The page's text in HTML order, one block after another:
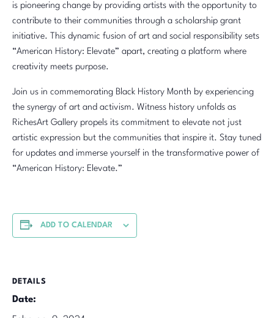
is pioneering change by providing artists with the opportunity to
contribute to their communities through a scholarship grant
initiative. This dynamic fusion of art and social responsibility sets
“American History: Elevate” apart, creating a platform where
creativity meets purpose.
Join us in commemorating Black History Month by experiencing
the synergy of art and activism. Witness history unfolds as
RichesArt Gallery propels its commitment to elevate not just
artistic expression but the communities that inspire it. Stay tuned
for updates and immerse yourself in the transformative power of
“American History: Elevate.”
ADD TO CALENDAR
DETAILS
Date: